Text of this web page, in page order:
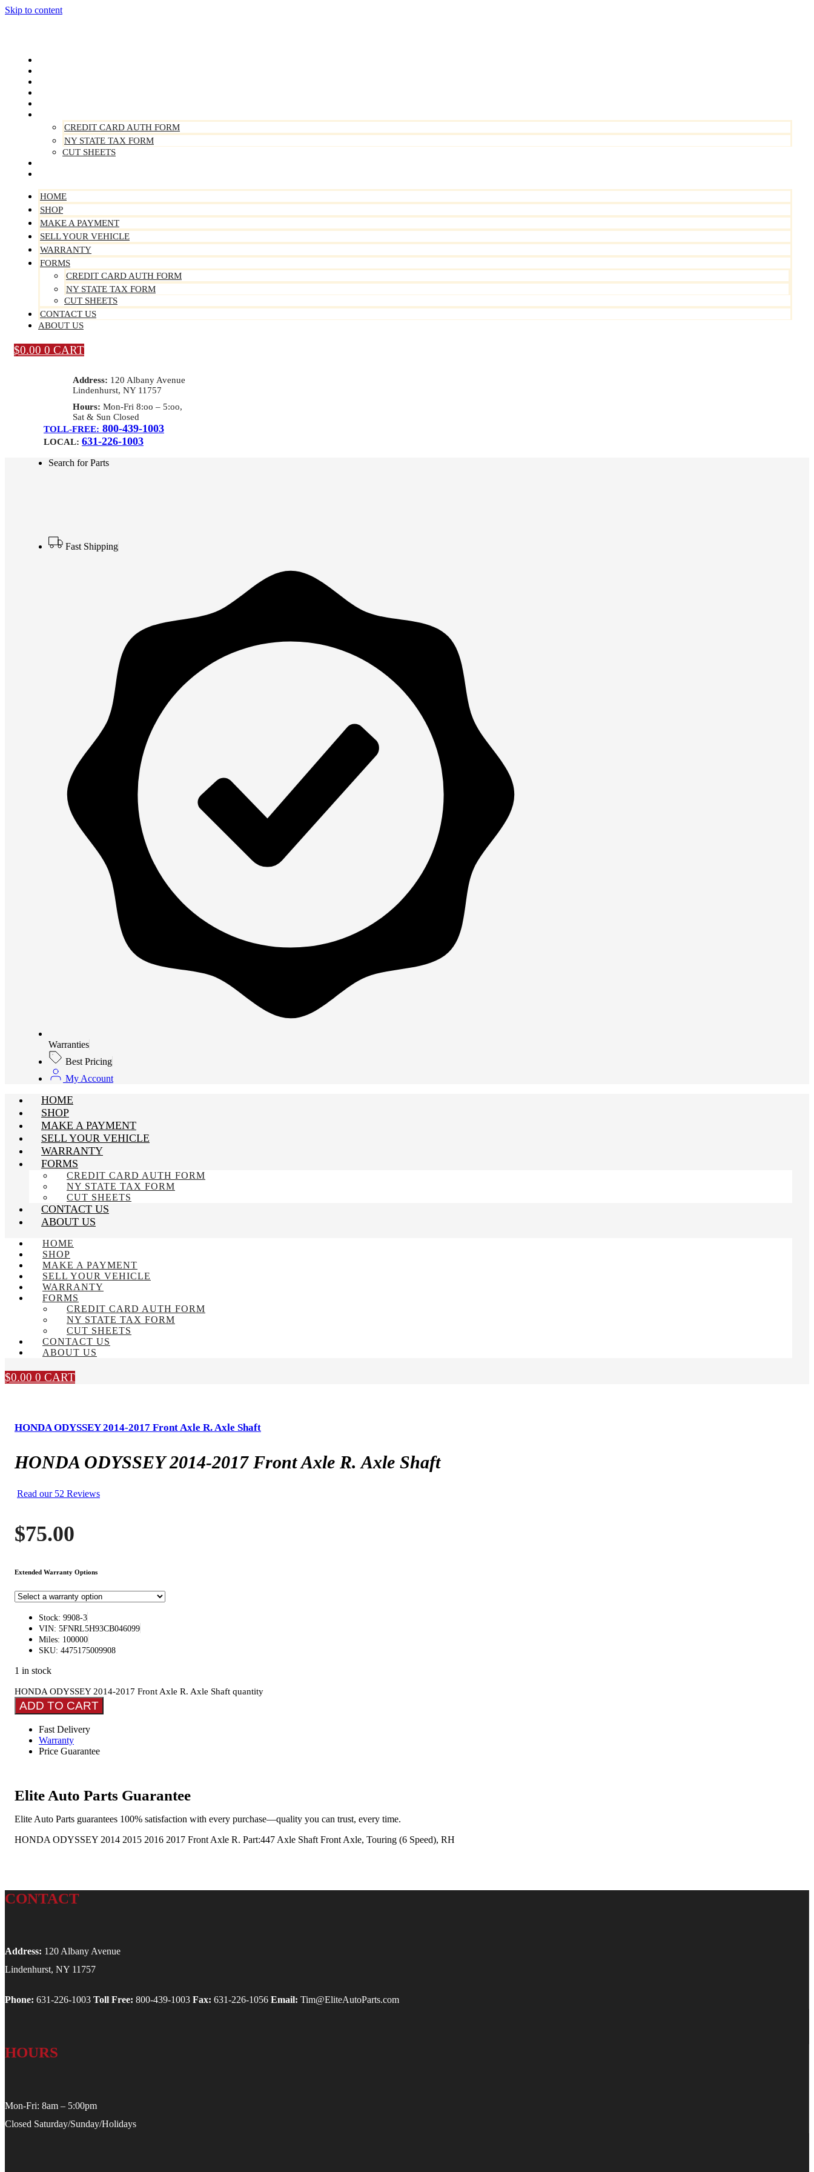
Skip to content
CREDIT CARD AUTH FORM
NY STATE TAX FORM
CUT SHEETS
HOME
SHOP
MAKE A PAYMENT
SELL YOUR VEHICLE
WARRANTY
FORMS
CREDIT CARD AUTH FORM
NY STATE TAX FORM
CUT SHEETS
CONTACT US
ABOUT US
$0.00 0 CART
Address: 120 Albany Avenue
Lindenhurst, NY 11757
Hours: Mon-Fri 8:oo – 5:oo,
Sat & Sun Closed
TOLL-FREE: 800-439-1003
LOCAL: 631-226-1003
Search for Parts
Fast Shipping
Warranties
Best Pricing
My Account
HOME
SHOP
MAKE A PAYMENT
SELL YOUR VEHICLE
WARRANTY
FORMS
CREDIT CARD AUTH FORM
NY STATE TAX FORM
CUT SHEETS
CONTACT US
ABOUT US
HOME
SHOP
MAKE A PAYMENT
SELL YOUR VEHICLE
WARRANTY
FORMS
CREDIT CARD AUTH FORM
NY STATE TAX FORM
CUT SHEETS
CONTACT US
ABOUT US
$0.00 0 CART
HONDA ODYSSEY 2014-2017 Front Axle R. Axle Shaft
HONDA ODYSSEY 2014-2017 Front Axle R. Axle Shaft
Read our 52 Reviews
$75.00
Extended Warranty Options
Stock: 9908-3
VIN: 5FNRL5H93CB046099
Miles: 100000
SKU: 4475175009908
1 in stock
HONDA ODYSSEY 2014-2017 Front Axle R. Axle Shaft quantity
ADD TO CART
Fast Delivery
Warranty
Price Guarantee
Elite Auto Parts Guarantee
Elite Auto Parts guarantees 100% satisfaction with every purchase—quality you can trust, every time.
HONDA ODYSSEY 2014 2015 2016 2017 Front Axle R. Part:447 Axle Shaft Front Axle, Touring (6 Speed), RH
CONTACT
Address: 120 Albany Avenue
Lindenhurst, NY 11757
Phone: 631-226-1003 Toll Free: 800-439-1003 Fax: 631-226-1056 Email: Tim@EliteAutoParts.com
HOURS
Mon-Fri: 8am – 5:00pm
Closed Saturday/Sunday/Holidays